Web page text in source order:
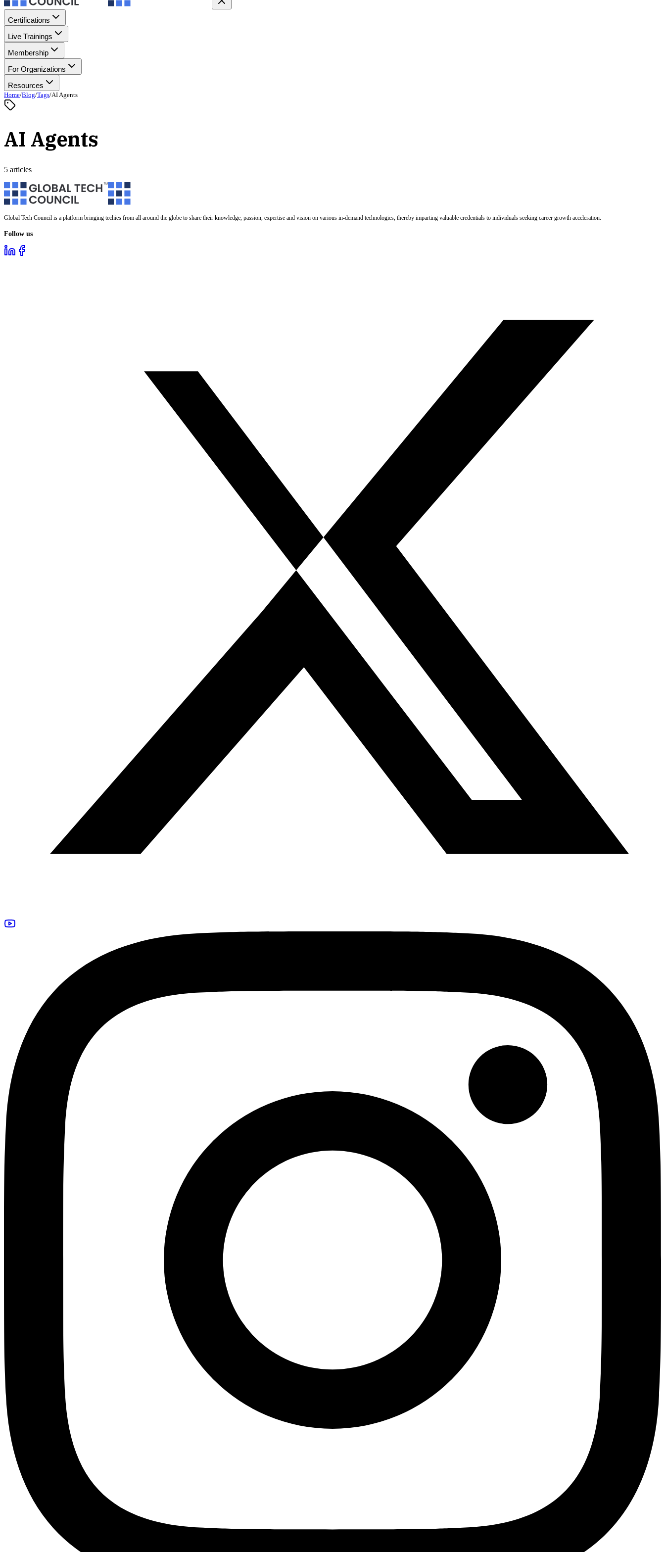
Certifications
Live Trainings
Membership
For Organizations
Resources
Home/Blog/Tags/AI Agents
AI Agents
5 articles
Global Tech Council is a platform bringing techies from all around the globe to share their knowledge, passion, expertise and vision on various in-demand technologies, thereby imparting valuable credentials to individuals seeking career growth acceleration.
Follow us